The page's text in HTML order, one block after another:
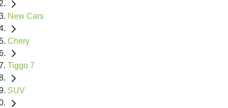
New Cars
Chery
Tiggo 7
SUV